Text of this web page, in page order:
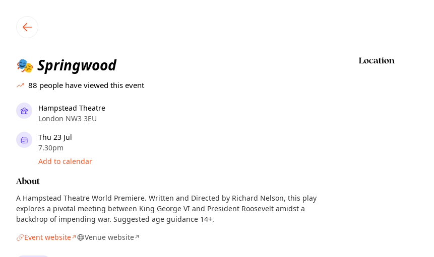
🎭 Springwood
88 people have viewed this event
Hampstead Theatre
London NW3 3EU
Thu 23 Jul
7.30pm
Add to calendar
About
A Hampstead Theatre World Premiere. Written and Directed by Richard Nelson, this play
explores a pivotal meeting between King George VI and President Roosevelt amidst a
backdrop of impending war. Suggested age guidance 14+.
Event website↗ Venue website↗
Location